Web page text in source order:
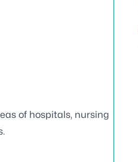
of hospitals, nursing